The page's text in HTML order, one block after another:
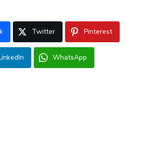
Twitter Pinterest
WhatsApp